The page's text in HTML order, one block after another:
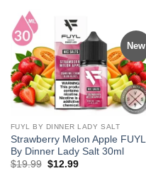
New
FUYL BY DINNER LADY SALT
Strawberry Melon Apple FUYL
By Dinner Lady Salt 30ml
$19.99 Original
$12.99Current